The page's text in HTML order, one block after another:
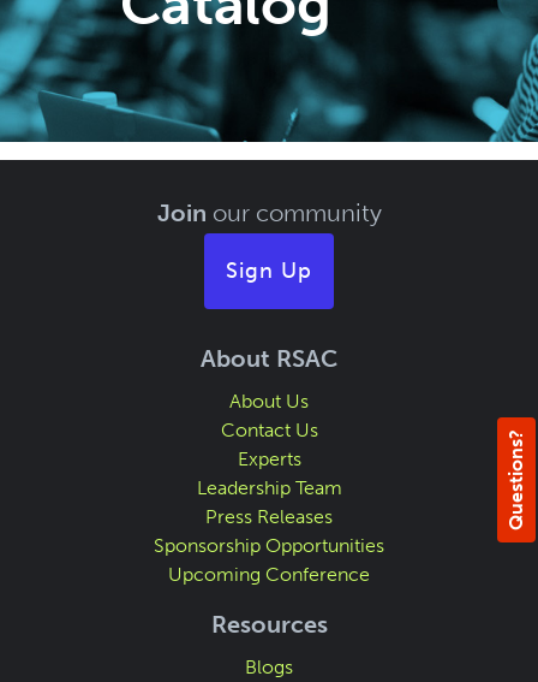
Questions?
Join our community
Sign Up
About RSAC
About Us
Contact Us
Experts
Leadership Team
Press Releases
Sponsorship Opportunities
Upcoming Conference
Resources
Blogs